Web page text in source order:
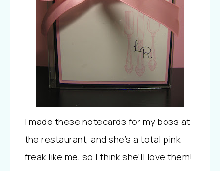
I made these notecards for my boss at
the restaurant, and she’s a total pink
freak like me, so I think she’ll love them!